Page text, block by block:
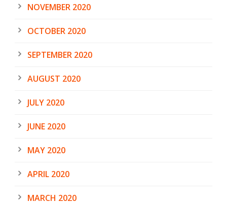
NOVEMBER 2020
OCTOBER 2020
SEPTEMBER 2020
AUGUST 2020
JULY 2020
JUNE 2020
MAY 2020
APRIL 2020
MARCH 2020